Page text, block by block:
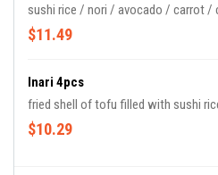
sushi rice / nori / avocado / carrot /
$11.49
Inari 4pcs
fried shell of tofu filled with sushi
$10.29